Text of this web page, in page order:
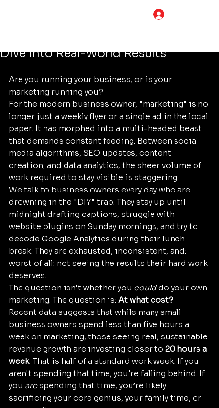
Can Foundational Marketing Really
Dive into Real-World Results
Are you running your business, or is your
marketing running you?
For the modern business owner, "marketing" is no
longer just a weekly flyer or a single ad in the local
paper. It has morphed into a multi-headed beast
that demands constant feeding. Between social
media algorithms, SEO updates, content
creation, and data analytics, the sheer volume of
work required to stay visible is staggering.
We talk to business owners every day who are
drowning in the "DIY" trap. They stay up until
midnight drafting captions, struggle with
website plugins on Sunday mornings, and try to
decode Google Analytics during their lunch
break. They are exhausted, inconsistent, and:
worst of all: not seeing the results their hard work
deserves.
The question isn't whether you could do your own
marketing. The question is: At what cost?
Recent data suggests that while many small
business owners spend less than five hours a
week on marketing, those seeing real, sustainable
revenue growth are investing closer to 20 hours a
week. That is half of a standard work week. If you
aren't spending that time, you're falling behind. If
you are spending that time, you’re likely
sacrificing your core genius, your family time, or